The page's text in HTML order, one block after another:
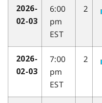
2026-
02-03
6:00
pm
EST
2
2026-
02-03
7:00
pm
EST
2